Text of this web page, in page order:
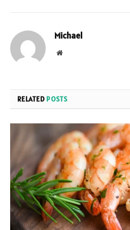
Michael
Website
RELATED POSTS